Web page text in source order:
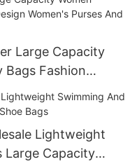
Large Capacity
Bags Fashion
Lightweight
Large Capacity